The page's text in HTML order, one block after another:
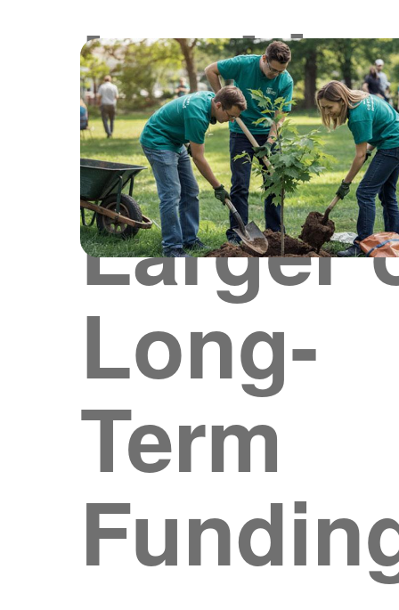
for
Larger
Long-
Term